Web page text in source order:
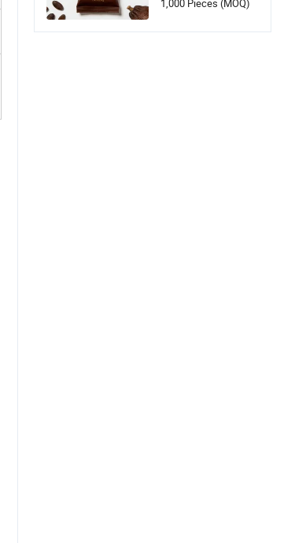
my Cookie Flexible L
het Plastic Food Pa